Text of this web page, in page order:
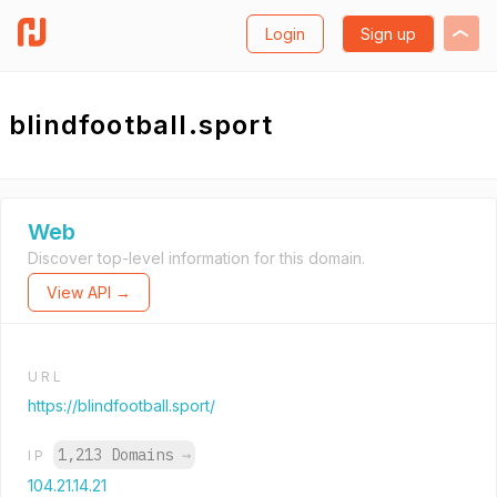
Login Sign up
blindfootball.sport
Web
Discover top-level information for this domain.
View API →
URL
https://blindfootball.sport/
IP 1,213 Domains →
104.21.14.21